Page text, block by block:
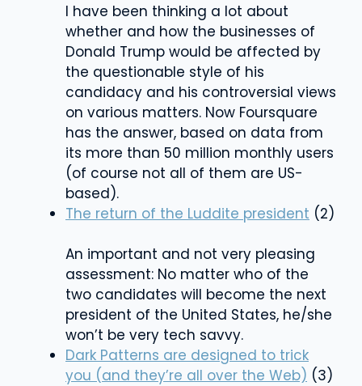
I have been thinking a lot about
whether and how the businesses of
Donald Trump would be affected by
the questionable style of his
candidacy and his controversial views
on various matters. Now Foursquare
has the answer, based on data from
its more than 50 million monthly users
(of course not all of them are US-
based).
The return of the Luddite president (2)
An important and not very pleasing
assessment: No matter who of the
two candidates will become the next
president of the United States, he/she
won’t be very tech savvy.
Dark Patterns are designed to trick
you (and they’re all over the Web) (3)